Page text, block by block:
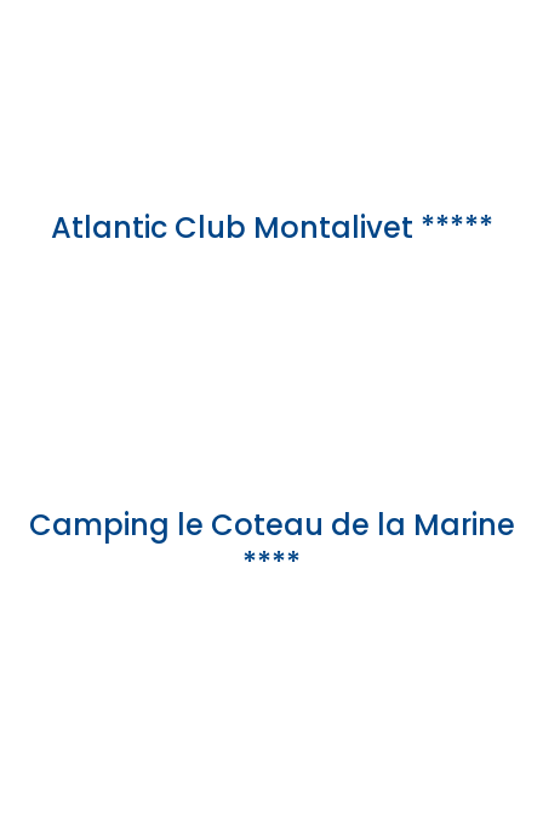
Atlantic Club Montalivet *****
Camping le Coteau de la Marine
****